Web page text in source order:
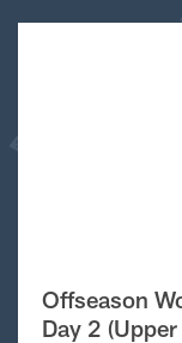
Offseason
Day 2